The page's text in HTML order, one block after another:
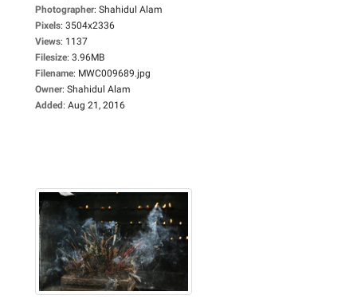
Photographer: Shahidul Alam
Pixels: 3504x2336
Views: 1137
Filesize: 3.96MB
Filename: MWC009689.jpg
Owner: Shahidul Alam
Added: Aug 21, 2016